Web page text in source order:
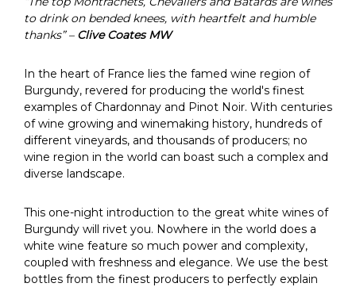
to drink on bended knees, with heartfelt and humble
thanks” – Clive Coates MW
In the heart of France lies the famed wine region of
Burgundy, revered for producing the world's finest
examples of Chardonnay and Pinot Noir. With centuries
of wine growing and winemaking history, hundreds of
different vineyards, and thousands of producers; no
wine region in the world can boast such a complex and
diverse landscape.
This one-night introduction to the great white wines of
Burgundy will rivet you. Nowhere in the world does a
white wine feature so much power and complexity,
coupled with freshness and elegance. We use the best
bottles from the finest producers to perfectly explain